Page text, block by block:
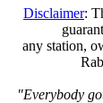
Disclaimer:
any station,
"Everybody